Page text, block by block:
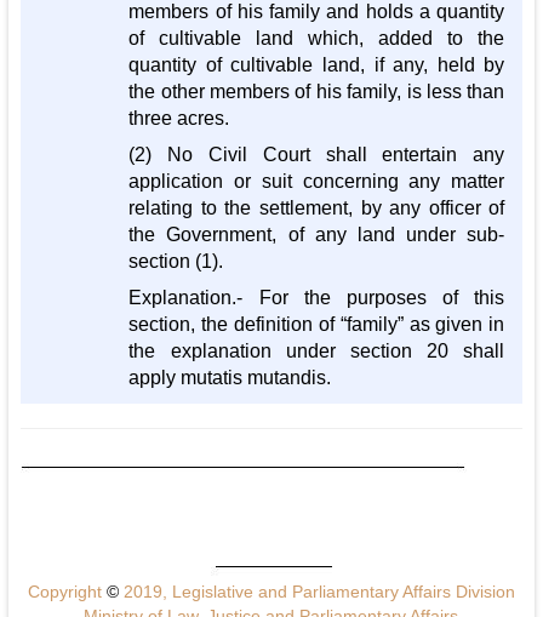
members of his family and holds a quantity
of cultivable land which, added to the
quantity of cultivable land, if any, held by
the other members of his family, is less than
three acres.
(2) No Civil Court shall entertain any
application or suit concerning any matter
relating to the settlement, by any officer of
the Government, of any land under sub-
section (1).
Explanation.- For the purposes of this
section, the definition of “family” as given in
the explanation under section 20 shall
apply mutatis mutandis.
Copyright ©2019, Legislative and Parliamentary Affairs Division